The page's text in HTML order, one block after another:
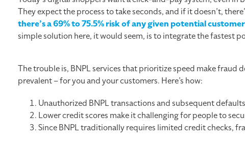
They expect the process to take seconds, and if it doesn’t,
there’s a 69% to 75.5% risk of any given potential
simple solution here, it would seem, is to integrate the fastest
The trouble is, BNPL services that prioritize speed make fraud
prevalent – for you and your customers. Here’s how:
Unauthorized BNPL transactions and subsequent
Lower credit scores make it challenging for people to
Since BNPL traditionally requires limited credit checks,